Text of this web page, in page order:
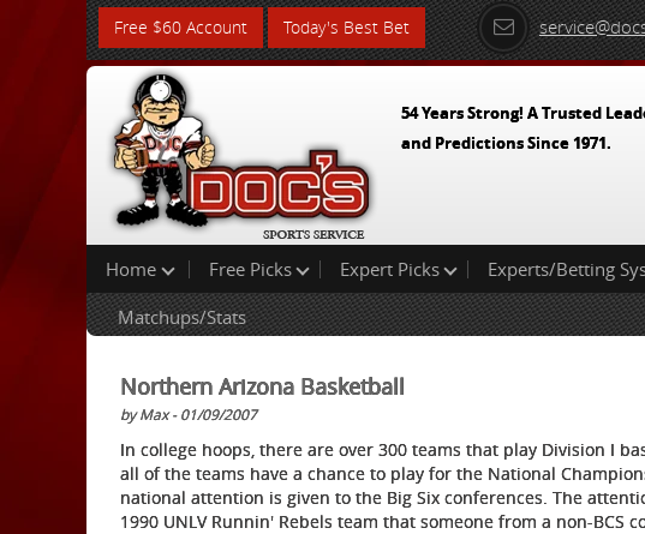
Free $60 Account Today's Best Bet
54 Years Strong! A Trusted
and Predictions Since 1971.
Home Free Picks Expert Picks Experts/Betting
Matchups/Stats
Northern Arizona Basketball
by Max - 01/09/2007
In college hoops, there are over 300 teams that play Division I
all of the teams have a chance to play for the National
national attention is given to the Big Six conferences. The
1990 UNLV Runnin' Rebels team that someone from a non-BCS